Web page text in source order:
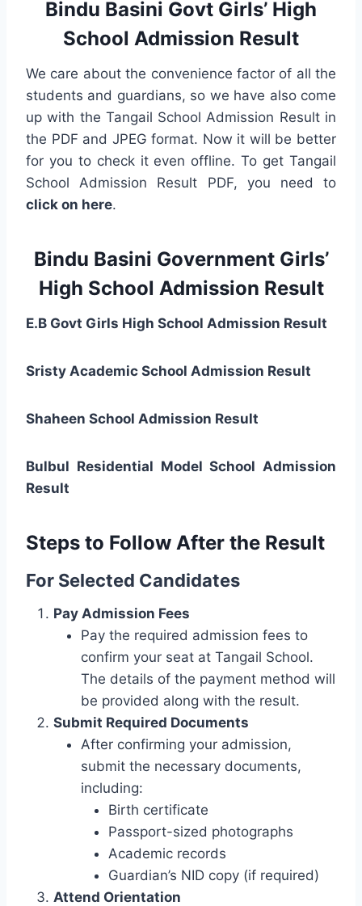
Bindu Basini Govt Girls’ High
School Admission Result
We care about the convenience factor of all the
students and guardians, so we have also come
up with the Tangail School Admission Result in
the PDF and JPEG format. Now it will be better
for you to check it even offline. To get Tangail
School Admission Result PDF, you need to
click on here.
Bindu Basini Government Girls’
High School Admission Result
E.B Govt Girls High School Admission Result
Sristy Academic School Admission Result
Shaheen School Admission Result
Bulbul Residential Model School Admission
Result
Steps to Follow After the Result
For Selected Candidates
Pay Admission Fees
Pay the required admission fees to
confirm your seat at Tangail School.
The details of the payment method will
be provided along with the result.
Submit Required Documents
After confirming your admission,
submit the necessary documents,
including:
Birth certificate
Passport-sized photographs
Academic records
Guardian’s NID copy (if required)
Attend Orientation